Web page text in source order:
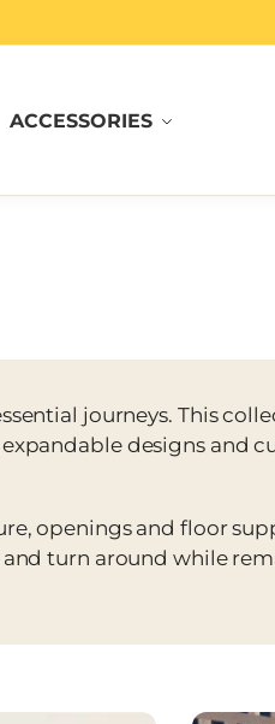
ACCESSORIESSearch
journeys. This
expandable designs and
openings and floor
turn around while